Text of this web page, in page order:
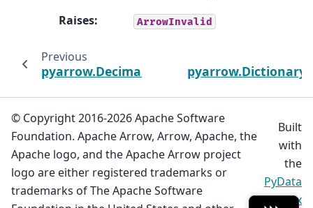
Raises: ArrowInvalid
Previous
pyarrow.Decimal128Scalar
© Copyright 2016-2026 Apache Software
Foundation. Apache Arrow, Arrow, Apache, the
Apache logo, and the Apache Arrow project
logo are either registered trademarks or
trademarks of The Apache Software
Built
with
the
PyData
Sphinx